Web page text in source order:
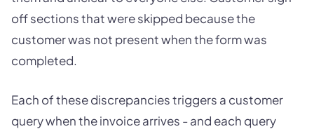
off sections that were skipped because the
customer was not present when the form was
completed.
Each of these discrepancies triggers a customer
query when the invoice arrives - and each query